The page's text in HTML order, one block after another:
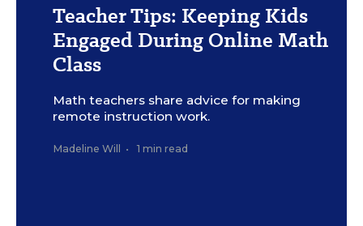
Teacher Tips: Keeping Kids
Engaged During Online Math
Class
Math teachers share advice for making
remote instruction work.
Madeline Will • 1 min read